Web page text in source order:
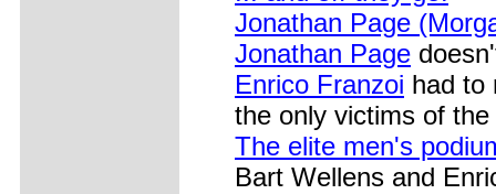
Jonathan Page
Jonathan Page
Enrico Franzoi had to
the only victims of
The elite men's
Bart Wellens and